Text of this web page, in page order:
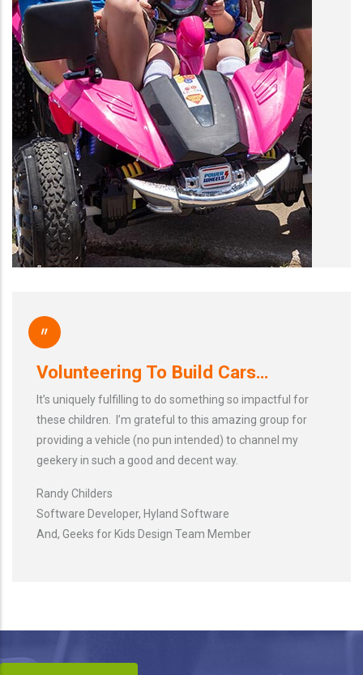
"
Volunteering To Build Cars…
It’s uniquely fulfilling to do something so impactful for
these children. I’m grateful to this amazing group for
providing a vehicle (no pun intended) to channel my
geekery in such a good and decent way.
Randy Childers
Software Developer, Hyland Software
And, Geeks for Kids Design Team Member